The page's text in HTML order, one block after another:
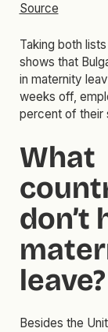
Source
Taking both
shows that
in maternity
weeks off,
percent of their
What
don’t
leave?
Besides the